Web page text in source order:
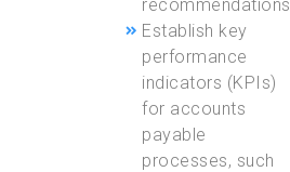
recommendations.
Establish key
performance
indicators (KPIs)
for accounts
payable
processes, such